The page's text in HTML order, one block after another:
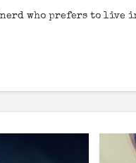
nerd who prefers to